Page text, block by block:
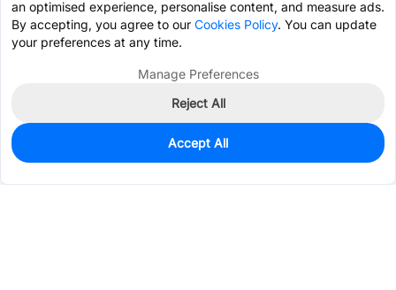
0
Est. unit price:$0.0203
an optimised experience, personalise content, and measure ads.
By accepting, you agree to our Cookies Policy. You can update
your preferences at any time.
Manage Preferences
Reject All
Accept All